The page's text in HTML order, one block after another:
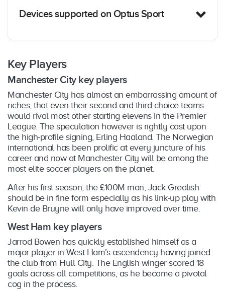
Devices supported on Optus Sport
Apple TV (4th generation and above)
Fetch TV (Mini, 2nd Gen, Mighty)
Android TV (Android 7 and above)
Fire TV (1st & 2nd generation)
Hubbl
LG Smart TV (2017 models or newer)
Samsung Smart TVs (2017 models or newer)
iPhone (iOS 10.0 and above)
Android (versions 5.0 and above)
AirPlay (Apple TV Gen 1-3)
Chromecast (2nd generation and above)
Key Players
Manchester City key players
Manchester City has almost an embarrassing amount of
riches, that even their second and third-choice teams
would rival most other starting elevens in the Premier
League. The speculation however is rightly cast upon
the high-profile signing, Erling Haaland. The Norwegian
international has been prolific at every juncture of his
career and now at Manchester City will be among the
most elite soccer players on the planet.
After his first season, the £100M man, Jack Grealish
should be in fine form especially as his link-up play with
Kevin de Bruyne will only have improved over time.
West Ham key players
Jarrod Bowen has quickly established himself as a
major player in West Ham’s ascendency having joined
the club from Hull City. The English winger scored 18
goals across all competitions, as he became a pivotal
cog in the process.